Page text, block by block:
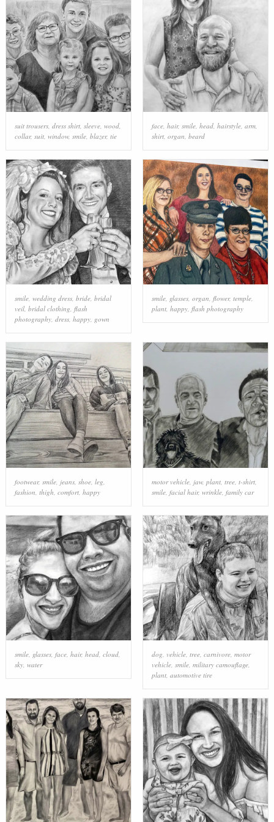
suit trousers, dress shirt, sleeve, wood,
collar, suit, window, smile, blazer, tie
face, hair, smile, head, hairstyle, arm,
shirt, organ beard
smile, wedding dress, bride, bridal
veil, bridal clothing, flash
photography, dress, happy, gown
smile, glasses, organ, flower, temple,
plant, happy, flash photography
footwear, smile, jeans, shoe, leg
fashion thigh comfort, happy
motor vehicle, jaw, plant, tree, t-shirt,
smile, facial hair, wrinkle, family car
smile, glasses, face, hair, head, cloud,
sky, water
dog, vehicle, tree, carnivore, motor
vehicle, smile, military camouflage,
plant, automotive tire